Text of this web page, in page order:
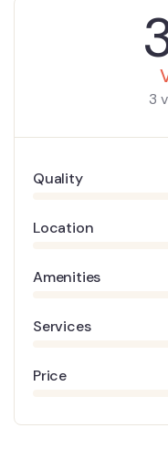
3
Quality
Location
Amenities
Services
Price